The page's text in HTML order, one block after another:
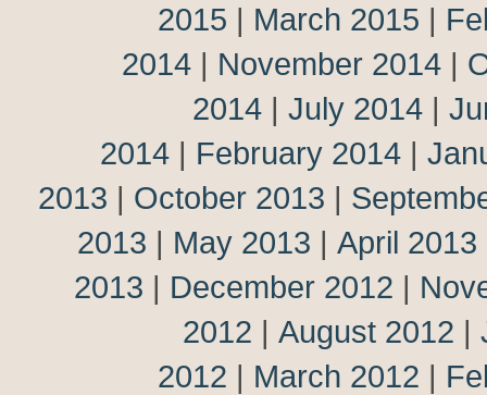
2015 | March 2015 |
2014 | November 2014 |
2014 | July 2014 |
2014 | February 2014 |
2013 | October 2013 |
2013 | May 2013 | April 2013
2013 | December 2012 |
2012 | August 2012 |
2012 | March 2012 |